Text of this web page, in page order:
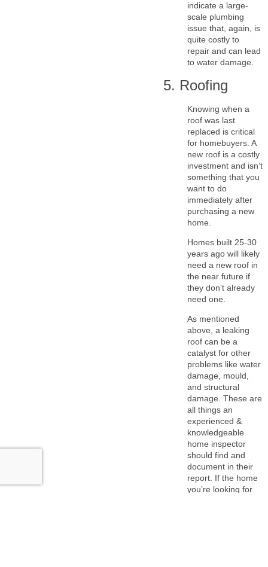
indicate a large-
scale plumbing
issue that, again, is
quite costly to
repair and can lead
to water damage.
5. Roofing
Knowing when a
roof was last
replaced is critical
for homebuyers. A
new roof is a costly
investment and isn’t
something that you
want to do
immediately after
purchasing a new
home.
Homes built 25-30
years ago will likely
need a new roof in
the near future if
they don’t already
need one.
As mentioned
above, a leaking
roof can be a
catalyst for other
problems like water
damage, mould,
and structural
damage. These are
all things an
experienced &
knowledgeable
home inspector
should find and
document in their
report. If the home
you’re looking for